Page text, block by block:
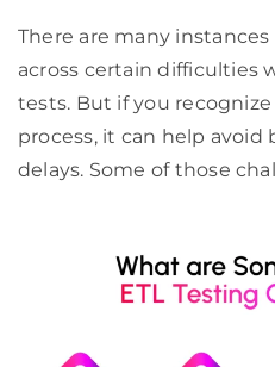
There are many
across certain difficulties
tests. But if you recognize
process, it can help
delays. Some of those